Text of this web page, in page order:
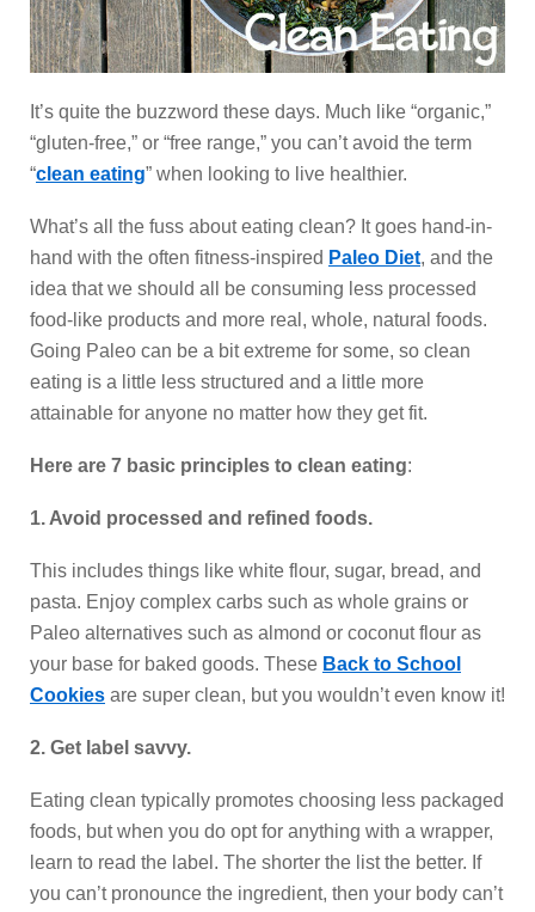
It’s quite the buzzword these days. Much like “organic,”
“gluten-free,” or “free range,” you can’t avoid the term
“clean eating” when looking to live healthier.
What’s all the fuss about eating clean? It goes hand-in-
hand with the often fitness-inspired Paleo Diet, and the
idea that we should all be consuming less processed
food-like products and more real, whole, natural foods.
Going Paleo can be a bit extreme for some, so clean
eating is a little less structured and a little more
attainable for anyone no matter how they get fit.
Here are 7 basic principles to clean eating:
1. Avoid processed and refined foods.
This includes things like white flour, sugar, bread, and
pasta. Enjoy complex carbs such as whole grains or
Paleo alternatives such as almond or coconut flour as
your base for baked goods. These Back to School
Cookies are super clean, but you wouldn’t even know it!
2. Get label savvy.
Eating clean typically promotes choosing less packaged
foods, but when you do opt for anything with a wrapper,
learn to read the label. The shorter the list the better. If
you can’t pronounce the ingredient, then your body can’t